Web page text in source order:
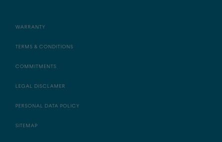
WARRANTY
TERMS & CONDITIONS
COMMITMENTS
LEGAL DISCLAMER
PERSONAL DATA POLICY
SITEMAP